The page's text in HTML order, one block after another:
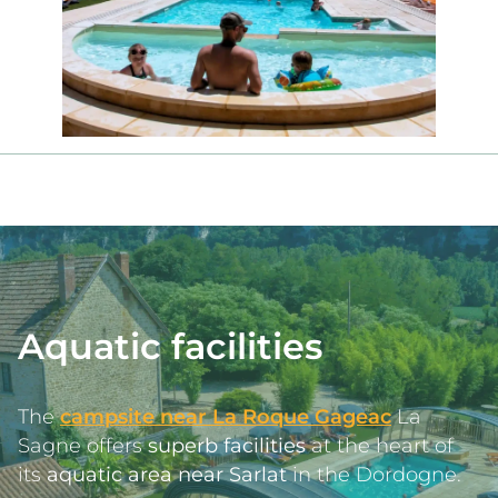
Aquatic facilities
The campsite near La Roque Gageac La
Sagne offers superb facilities at the heart of
its aquatic area near Sarlat in the Dordogne.